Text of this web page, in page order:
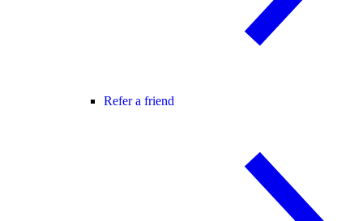
Refer a friend